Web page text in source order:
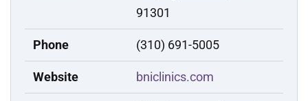
91301
Phone (310) 691-5005
Website bniclinics.com